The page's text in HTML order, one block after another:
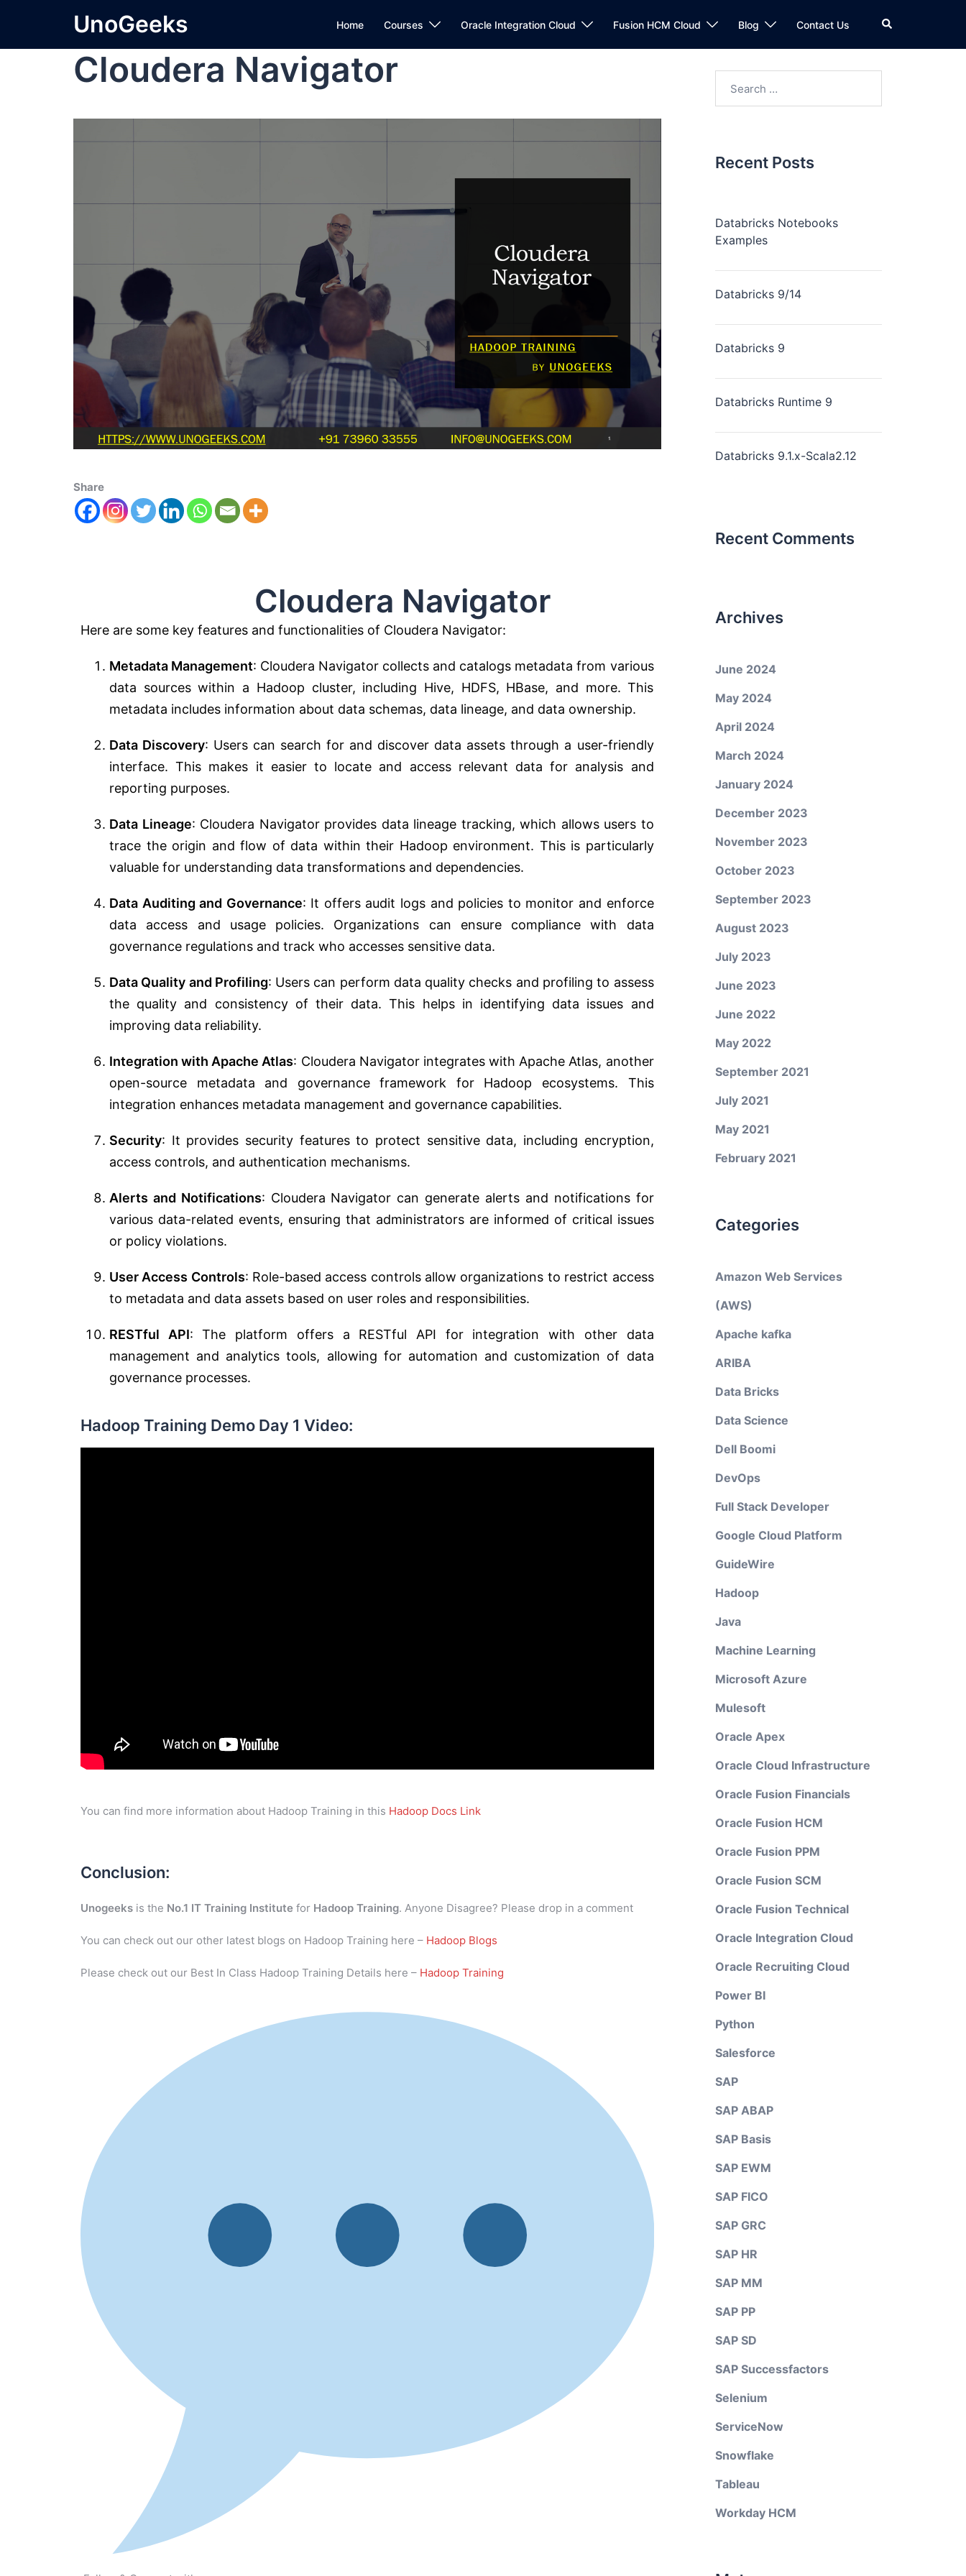
UnoGeeks Home Courses Oracle Integration Cloud Fusion HCM Cloud Blog Contact Us
Cloudera Navigator
Share
Cloudera Navigator
Here are some key features and functionalities of Cloudera Navigator:
Metadata Management: Cloudera Navigator collects and catalogs metadata from various
data sources within a Hadoop cluster, including Hive, HDFS, HBase, and more. This
metadata includes information about data schemas, data lineage, and data ownership.
Data Discovery: Users can search for and discover data assets through a user-friendly
interface. This makes it easier to locate and access relevant data for analysis and
reporting purposes.
Data Lineage: Cloudera Navigator provides data lineage tracking, which allows users to
trace the origin and flow of data within their Hadoop environment. This is particularly
valuable for understanding data transformations and dependencies.
Data Auditing and Governance: It offers audit logs and policies to monitor and enforce
data access and usage policies. Organizations can ensure compliance with data
governance regulations and track who accesses sensitive data.
Data Quality and Profiling: Users can perform data quality checks and profiling to assess
the quality and consistency of their data. This helps in identifying data issues and
improving data reliability.
Integration with Apache Atlas: Cloudera Navigator integrates with Apache Atlas, another
open-source metadata and governance framework for Hadoop ecosystems. This
integration enhances metadata management and governance capabilities.
Security: It provides security features to protect sensitive data, including encryption,
access controls, and authentication mechanisms.
Alerts and Notifications: Cloudera Navigator can generate alerts and notifications for
various data-related events, ensuring that administrators are informed of critical issues
or policy violations.
User Access Controls: Role-based access controls allow organizations to restrict access
to metadata and data assets based on user roles and responsibilities.
RESTful API: The platform offers a RESTful API for integration with other data
management and analytics tools, allowing for automation and customization of data
governance processes.
Hadoop Training Demo Day 1 Video:
You can find more information about Hadoop Training in this Hadoop Docs Link
Conclusion:
Unogeeks is the No.1 IT Training Institute for Hadoop Training. Anyone Disagree? Please drop in a comment
You can check out our other latest blogs on Hadoop Training here – Hadoop Blogs
Please check out our Best In Class Hadoop Training Details here – Hadoop Training
Recent Posts
Databricks Notebooks
Examples
Databricks 9/14
Databricks 9
Databricks Runtime 9
Databricks 9.1.x-Scala2.12
Recent Comments
Archives
June 2024
May 2024
April 2024
March 2024
January 2024
December 2023
November 2023
October 2023
September 2023
August 2023
July 2023
June 2023
June 2022
May 2022
September 2021
July 2021
May 2021
February 2021
Categories
Amazon Web Services
(AWS)
Apache kafka
ARIBA
Data Bricks
Data Science
Dell Boomi
DevOps
Full Stack Developer
Google Cloud Platform
GuideWire
Hadoop
Java
Machine Learning
Microsoft Azure
Mulesoft
Oracle Apex
Oracle Cloud Infrastructure
Oracle Fusion Financials
Oracle Fusion HCM
Oracle Fusion PPM
Oracle Fusion SCM
Oracle Fusion Technical
Oracle Integration Cloud
Oracle Recruiting Cloud
Power BI
Python
Salesforce
SAP
SAP ABAP
SAP Basis
SAP EWM
SAP FICO
SAP GRC
SAP HR
SAP MM
SAP PP
SAP SD
SAP Successfactors
Selenium
ServiceNow
Snowflake
Tableau
Workday HCM